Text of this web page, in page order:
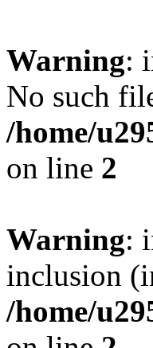
Warning:
No such
/home/
on line 2
Warning:
inclusion
/home/